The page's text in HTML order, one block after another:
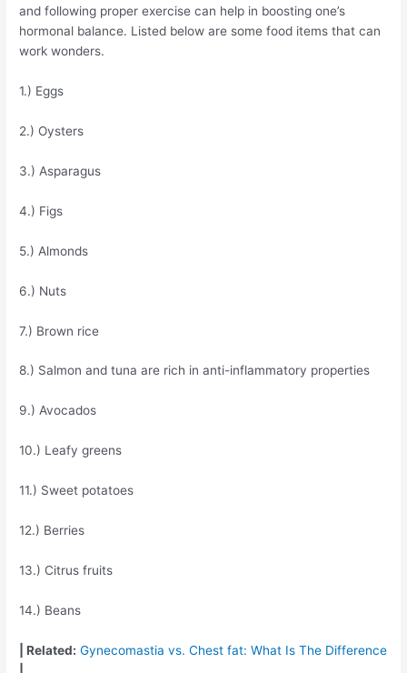
and following proper exercise can help in boosting one’s
hormonal balance. Listed below are some food items that can
work wonders.
1.) Eggs
2.) Oysters
3.) Asparagus
4.) Figs
5.) Almonds
6.) Nuts
7.) Brown rice
8.) Salmon and tuna are rich in anti-inflammatory properties
9.) Avocados
10.) Leafy greens
11.) Sweet potatoes
12.) Berries
13.) Citrus fruits
14.) Beans
| Related: Gynecomastia vs. Chest fat: What Is The Difference